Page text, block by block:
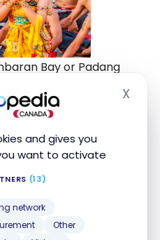
and gives you
want to activate
(13)
network
Other
X
Bay or Padang
film Eat, Pray, Love.
Jimbaran are also very
along the waterfront